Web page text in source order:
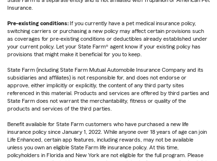
Insurance.
Pre-existing conditions: If you currently have a pet medical insurance policy,
switching carriers or purchasing a new policy may affect certain provisions such
as coverages for pre-existing conditions or deductibles already established under
your current policy. Let your State Farm® agent know if your existing policy has
provisions that might make it beneficial for you to keep.
State Farm (including State Farm Mutual Automobile Insurance Company and its
subsidiaries and affiliates) is not responsible for, and does not endorse or
approve, either implicitly or explicitly, the content of any third party sites
referenced in this material. Products and services are offered by third parties and
State Farm does not warrant the merchantability, fitness or quality of the
products and services of the third parties.
Benefit available for State Farm customers who have purchased a new life
insurance policy since January 1, 2022. While anyone over 18 years of age can join
Life Enhanced, certain app features, including rewards, may not be available
unless you own an eligible State Farm life insurance policy. At this time,
policyholders in Florida and New York are not eligible for the full program. Please